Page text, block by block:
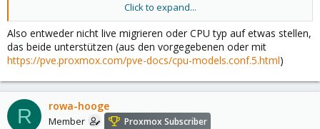
In short, if you care about live migration and moving VMs
between nodes, leave the kvm64 default. If you don’t care about
live migration or have a homogeneous cluster where all nodes
have the same CPU, set the CPU type to host, as in theory this will
give your guests maximum performance.
Click to expand...
Also entweder nicht live migrieren oder CPU typ auf etwas stellen,
das beide unterstützen (aus den vorgegebenen oder mit
https://pve.proxmox.com/pve-docs/cpu-models.conf.5.html)
R rowa-hooge
Member Proxmox Subscriber